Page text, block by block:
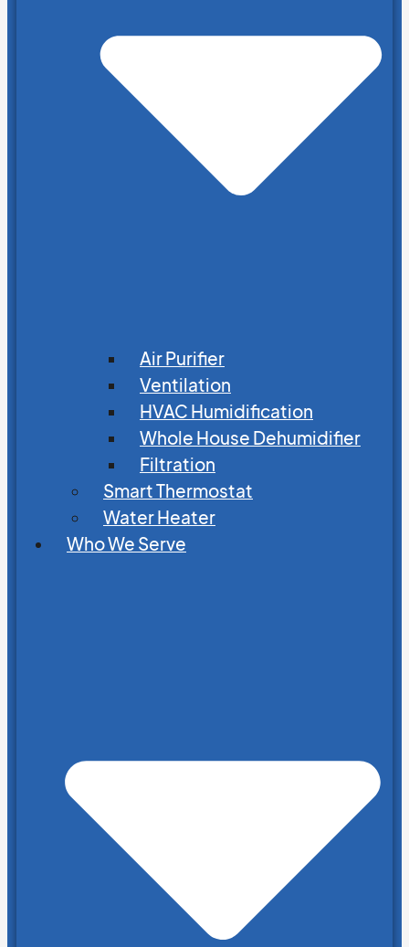
Air Purifier
Ventilation
HVAC Humidification
Whole House Dehumidifier
Filtration
Smart Thermostat
Water Heater
Who We Serve